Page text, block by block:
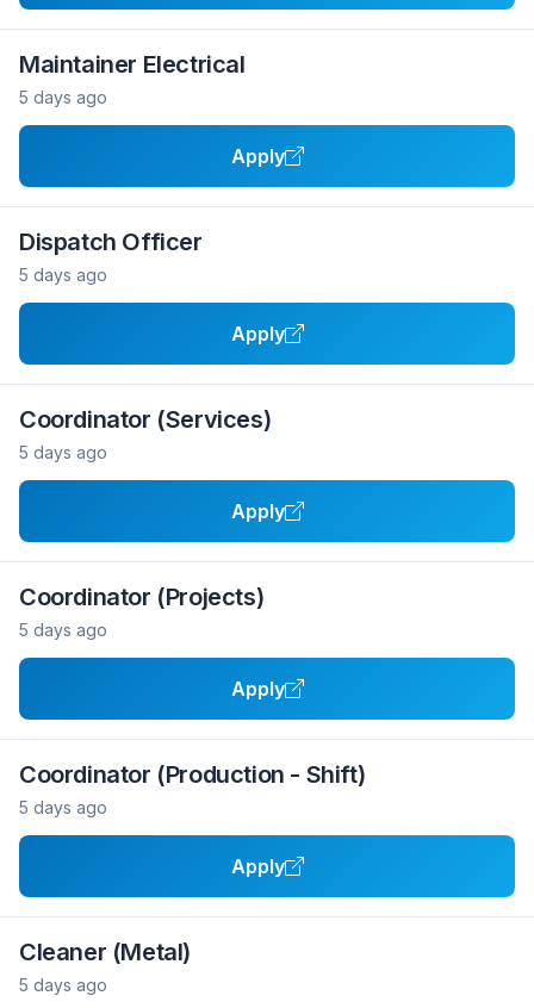
Maintainer Electrical
5 days ago
Apply
Dispatch Officer
5 days ago
Apply
Coordinator (Services)
5 days ago
Apply
Coordinator (Projects)
5 days ago
Apply
Coordinator (Production - Shift)
5 days ago
Apply
Cleaner (Metal)
5 days ago